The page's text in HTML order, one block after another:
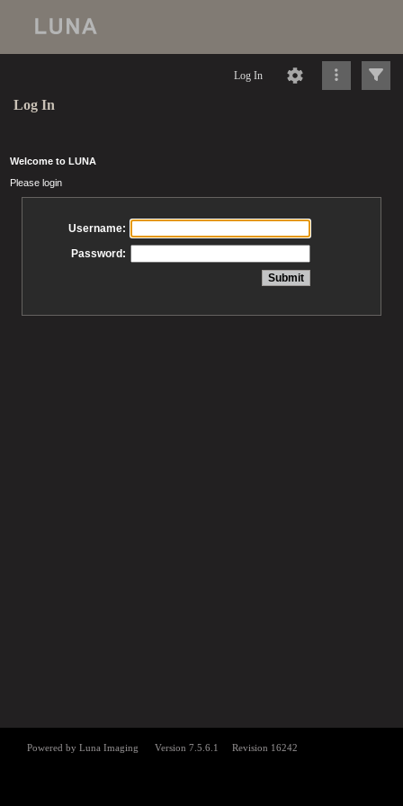
Log In
Log In
Welcome to LUNA
Please login
Username:
Password: